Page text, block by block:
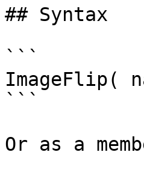
## Syntax
```
ImageFlip(
```
Or as a